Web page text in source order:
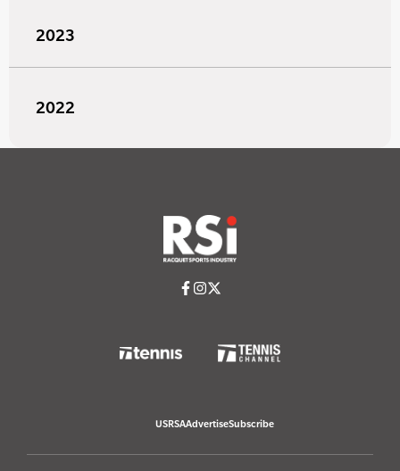
2023
2022
USRSAAdvertiseSubscribe